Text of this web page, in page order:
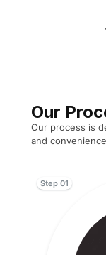
Our
Our process is
and
Step 01